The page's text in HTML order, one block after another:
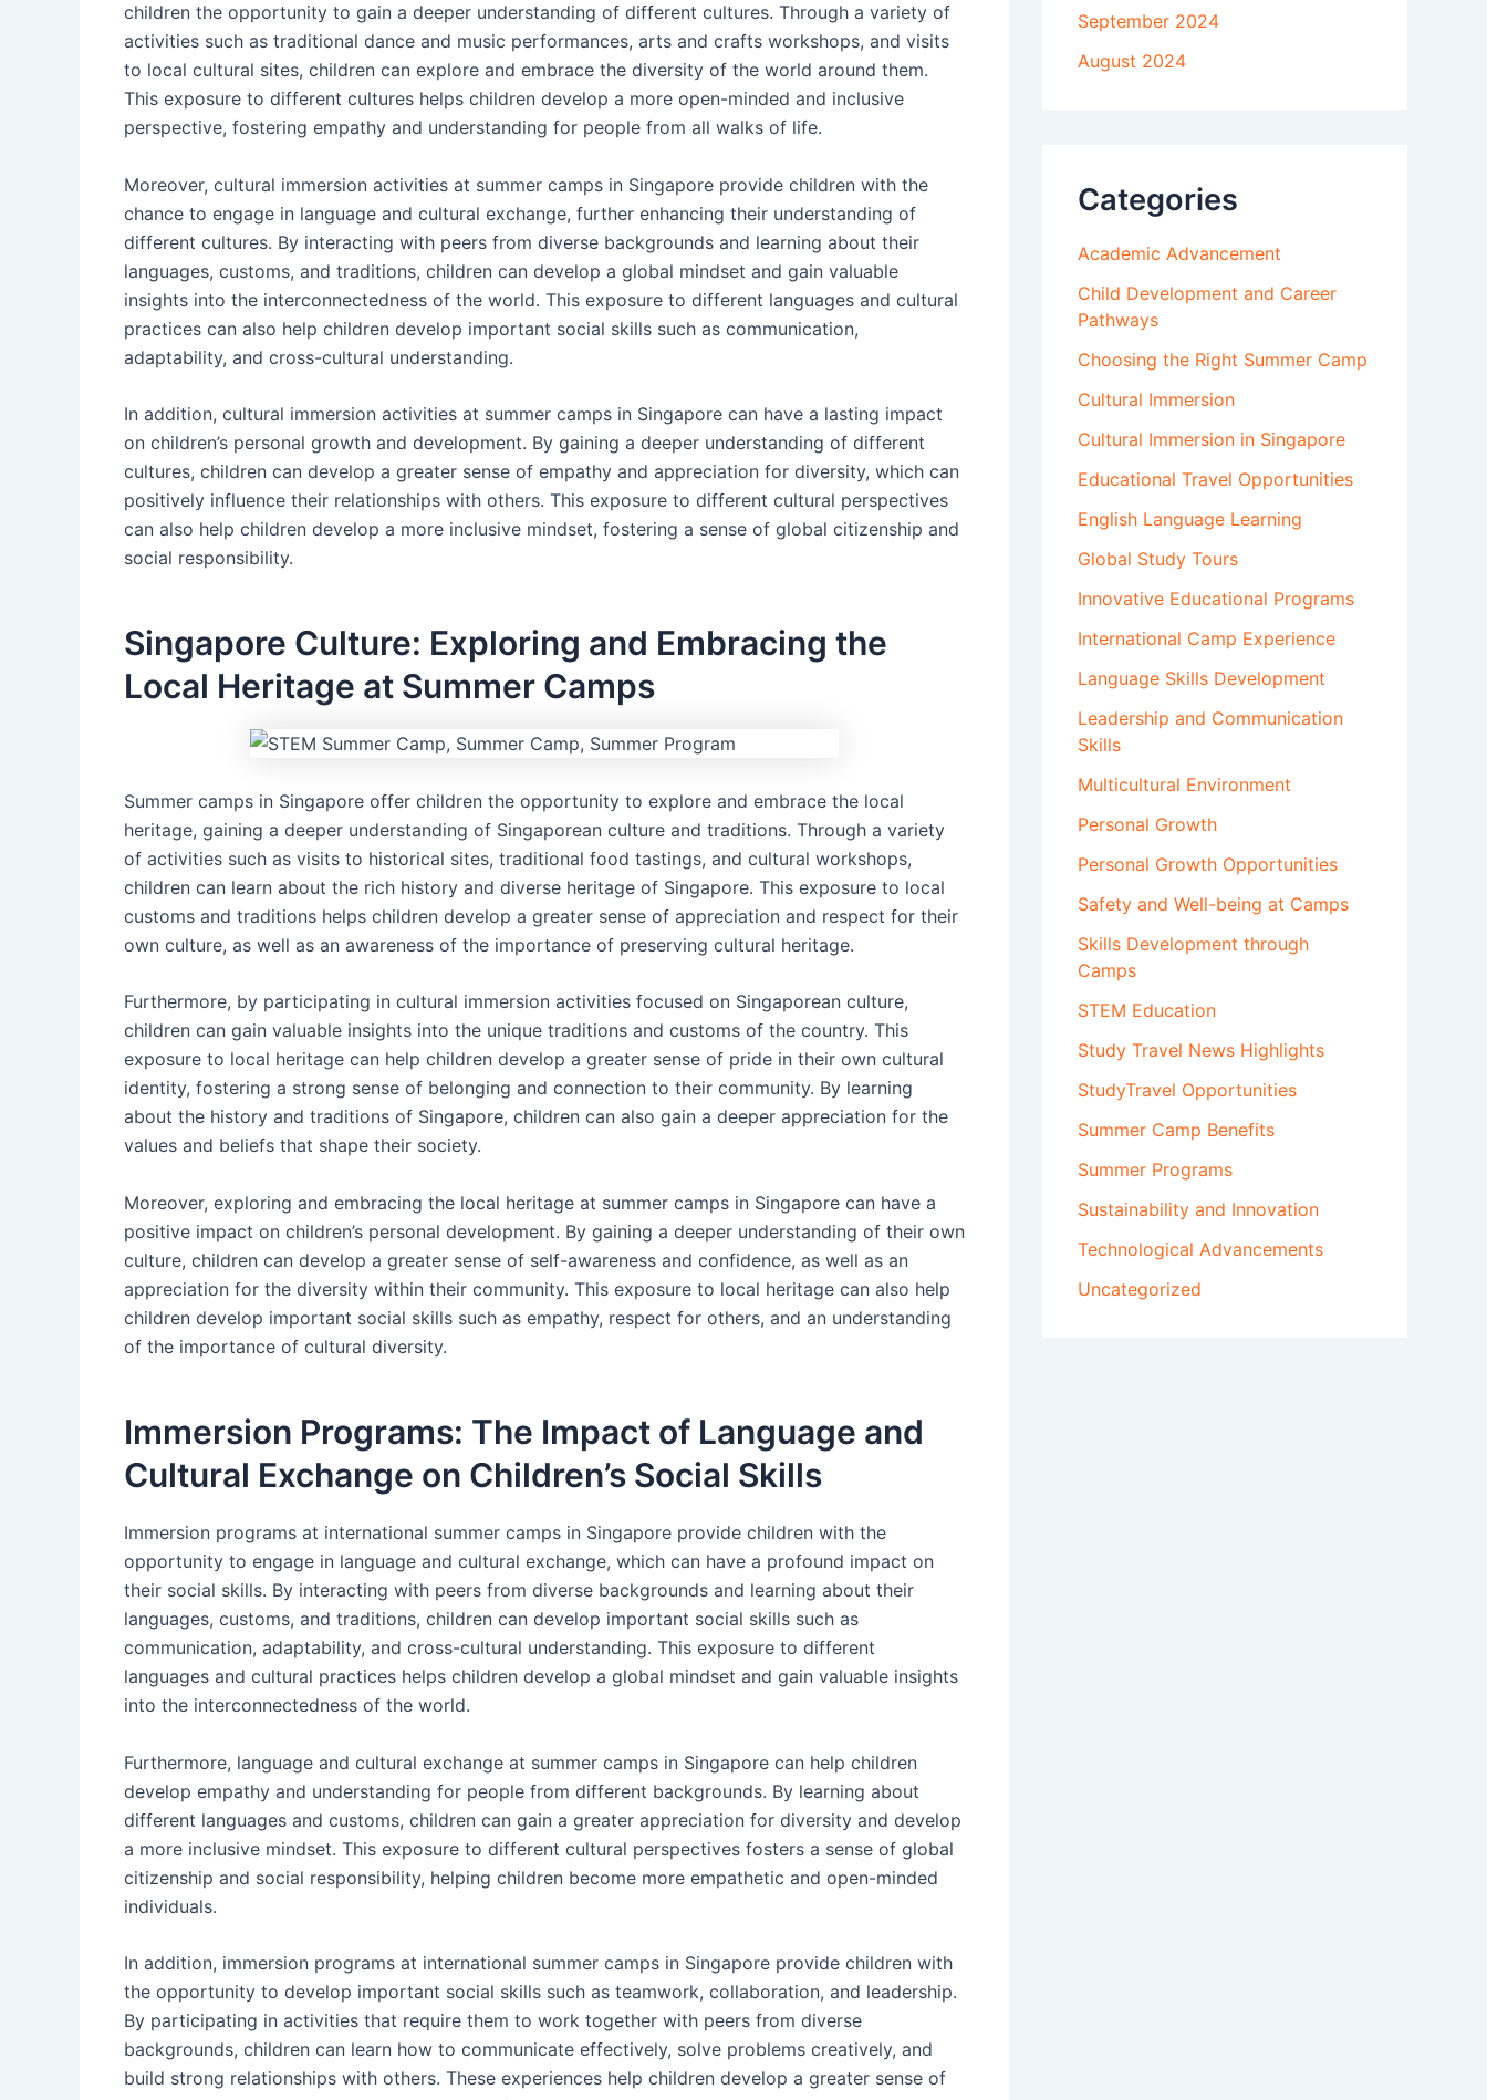
children the opportunity to gain a deeper understanding of different cultures. Through a variety of
activities such as traditional dance and music performances, arts and crafts workshops, and visits
to local cultural sites, children can explore and embrace the diversity of the world around them.
This exposure to different cultures helps children develop a more open-minded and inclusive
perspective, fostering empathy and understanding for people from all walks of life.
Moreover, cultural immersion activities at summer camps in Singapore provide children with the
chance to engage in language and cultural exchange, further enhancing their understanding of
different cultures. By interacting with peers from diverse backgrounds and learning about their
languages, customs, and traditions, children can develop a global mindset and gain valuable
insights into the interconnectedness of the world. This exposure to different languages and cultural
practices can also help children develop important social skills such as communication,
adaptability, and cross-cultural understanding.
In addition, cultural immersion activities at summer camps in Singapore can have a lasting impact
on children’s personal growth and development. By gaining a deeper understanding of different
cultures, children can develop a greater sense of empathy and appreciation for diversity, which can
positively influence their relationships with others. This exposure to different cultural perspectives
can also help children develop a more inclusive mindset, fostering a sense of global citizenship and
social responsibility.
Singapore Culture: Exploring and Embracing the
Local Heritage at Summer Camps
Summer camps in Singapore offer children the opportunity to explore and embrace the local
heritage, gaining a deeper understanding of Singaporean culture and traditions. Through a variety
of activities such as visits to historical sites, traditional food tastings, and cultural workshops,
children can learn about the rich history and diverse heritage of Singapore. This exposure to local
customs and traditions helps children develop a greater sense of appreciation and respect for their
own culture, as well as an awareness of the importance of preserving cultural heritage.
Furthermore, by participating in cultural immersion activities focused on Singaporean culture,
children can gain valuable insights into the unique traditions and customs of the country. This
exposure to local heritage can help children develop a greater sense of pride in their own cultural
identity, fostering a strong sense of belonging and connection to their community. By learning
about the history and traditions of Singapore, children can also gain a deeper appreciation for the
values and beliefs that shape their society.
Moreover, exploring and embracing the local heritage at summer camps in Singapore can have a
positive impact on children’s personal development. By gaining a deeper understanding of their own
culture, children can develop a greater sense of self-awareness and confidence, as well as an
appreciation for the diversity within their community. This exposure to local heritage can also help
children develop important social skills such as empathy, respect for others, and an understanding
of the importance of cultural diversity.
Immersion Programs: The Impact of Language and
Cultural Exchange on Children’s Social Skills
Immersion programs at international summer camps in Singapore provide children with the
opportunity to engage in language and cultural exchange, which can have a profound impact on
their social skills. By interacting with peers from diverse backgrounds and learning about their
languages, customs, and traditions, children can develop important social skills such as
communication, adaptability, and cross-cultural understanding. This exposure to different
languages and cultural practices helps children develop a global mindset and gain valuable insights
into the interconnectedness of the world.
Furthermore, language and cultural exchange at summer camps in Singapore can help children
develop empathy and understanding for people from different backgrounds. By learning about
different languages and customs, children can gain a greater appreciation for diversity and develop
a more inclusive mindset. This exposure to different cultural perspectives fosters a sense of global
citizenship and social responsibility, helping children become more empathetic and open-minded
individuals.
In addition, immersion programs at international summer camps in Singapore provide children with
the opportunity to develop important social skills such as teamwork, collaboration, and leadership.
By participating in activities that require them to work together with peers from diverse
backgrounds, children can learn how to communicate effectively, solve problems creatively, and
build strong relationships with others. These experiences help children develop a greater sense of
September 2024
August 2024
Categories
Academic Advancement
Child Development and Career
Pathways
Choosing the Right Summer Camp
Cultural Immersion
Cultural Immersion in Singapore
Educational Travel Opportunities
English Language Learning
Global Study Tours
Innovative Educational Programs
International Camp Experience
Language Skills Development
Leadership and Communication
Skills
Multicultural Environment
Personal Growth
Personal Growth Opportunities
Safety and Well-being at Camps
Skills Development through
Camps
STEM Education
Study Travel News Highlights
StudyTravel Opportunities
Summer Camp Benefits
Summer Programs
Sustainability and Innovation
Technological Advancements
Uncategorized